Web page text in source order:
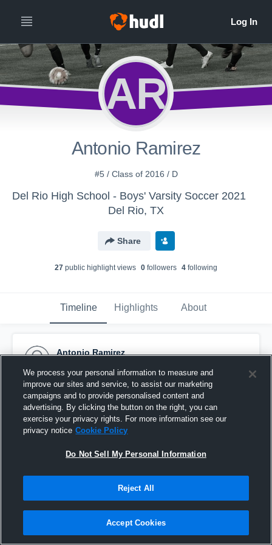
AR
Antonio Ramirez
#5 / Class of 2016 / D
Del Rio High School - Boys' Varsity Soccer 2021
Del Rio, TX
Share
27 public highlight views 0 followers 4 following
Timeline Highlights About
Antonio Ramirez
Pinned
We process your personal information to measure and
improve our sites and service, to assist our marketing
campaigns and to provide personalised content and
advertising. By clicking the button on the right, you can
exercise your privacy rights. For more information see our
privacy notice Cookie Policy
Do Not Sell My Personal Information
Reject All
Accept Cookies